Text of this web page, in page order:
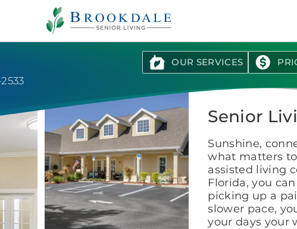
Brookdale
Senior
Living
OUR SERVICES
Senior
Sunshine,
what matters
assisted living
Florida, you
picking up a
slower pace,
your days your